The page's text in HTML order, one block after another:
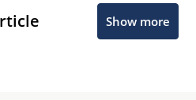
Show more